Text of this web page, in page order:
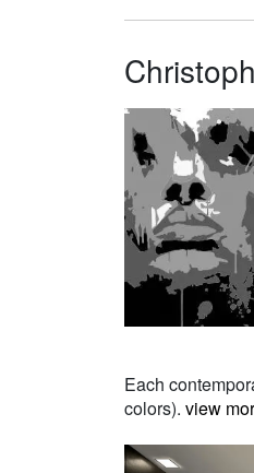
Each
colors). view